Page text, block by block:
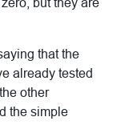
but they are
that the
already tested
other
the simple